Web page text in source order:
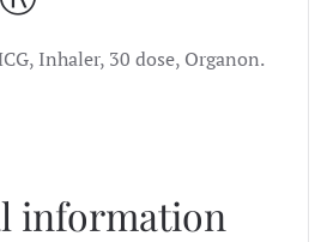
Inhaler, 30 dose, Organon.
information